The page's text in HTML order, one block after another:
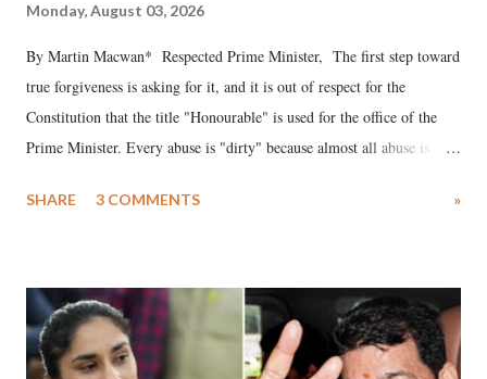
Monday, August 03, 2026
By Martin Macwan* Respected Prime Minister, The first step toward
true forgiveness is asking for it, and it is out of respect for the
Constitution that the title "Honourable" is used for the office of the
Prime Minister. Every abuse is "dirty" because almost all abuse is
much like the disrobing of Draupadi in the royal court. This includes
India's Parliament to "Surpanakha's laugh"; and using a vulgar address
like "Didi O Didi" for a Chief Minister who holds a respected position
in a democracy—along with every other such remark. In the 79-year
SHARE 3 COMMENTS »